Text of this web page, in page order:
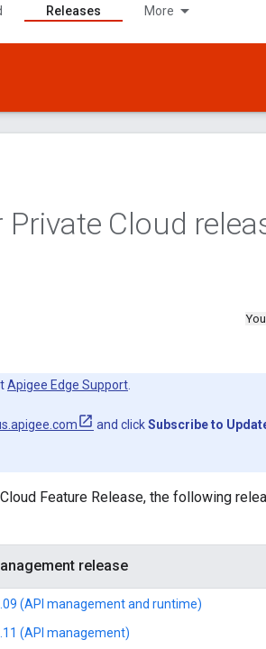
Releases More
Private Cloud
Apigee Edge Support
and clickSubscribe to
Feature Release, the following
release
(API management and runtime)
(API management)